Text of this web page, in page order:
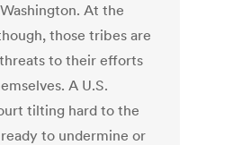
At the
those tribes are
to their efforts
A U.S.
tilting hard to the
to undermine or